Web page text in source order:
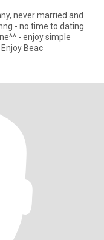
never married and
- no time to dating
- enjoy simple
Enjoy Beac